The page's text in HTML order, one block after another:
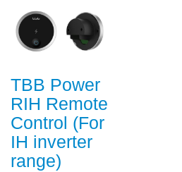
TBB Power
RIH Remote
Control (For
IH inverter
range)